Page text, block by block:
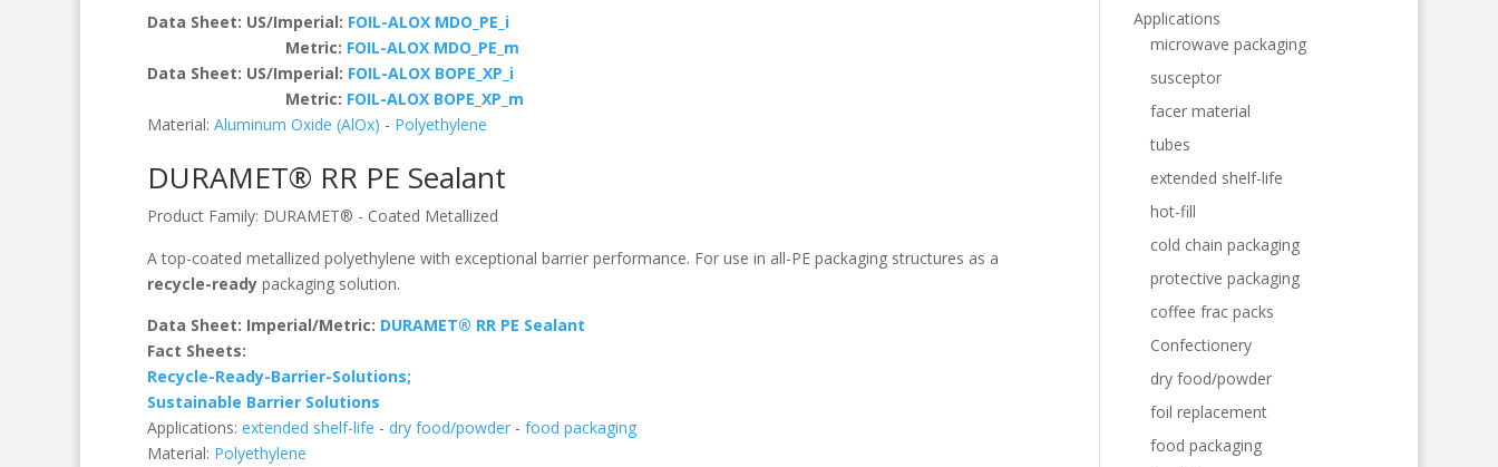
Data Sheet: US/Imperial: FOIL-ALOX MDO_PE_i
Metric: FOIL-ALOX MDO_PE_m
Data Sheet: US/Imperial: FOIL-ALOX BOPE_XP_i
Metric: FOIL-ALOX BOPE_XP_m
Material: Aluminum Oxide (AlOx) - Polyethylene
DURAMET® RR PE Sealant
Product Family: DURAMET® - Coated Metallized
A top-coated metallized polyethylene with exceptional barrier performance. For use in all-PE packaging structures as a
recycle-ready packaging solution.
Data Sheet: Imperial/Metric: DURAMET® RR PE Sealant
Fact Sheets:
Recycle-Ready-Barrier-Solutions;
Sustainable Barrier Solutions
Applications: extended shelf-life - dry food/powder - food packaging
Material: Polyethylene
Applications
microwave packaging
susceptor
facer material
tubes
extended shelf-life
hot-fill
cold chain packaging
protective packaging
coffee frac packs
Confectionery
dry food/powder
foil replacement
food packaging